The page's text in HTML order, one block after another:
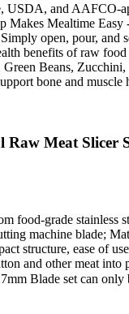
and
Mealtime
open, pour,
benefits of raw
Beans,
bone and
Meat Slicer
food-grade
machine blade;
structure, ease of
and other meat
Blade set can